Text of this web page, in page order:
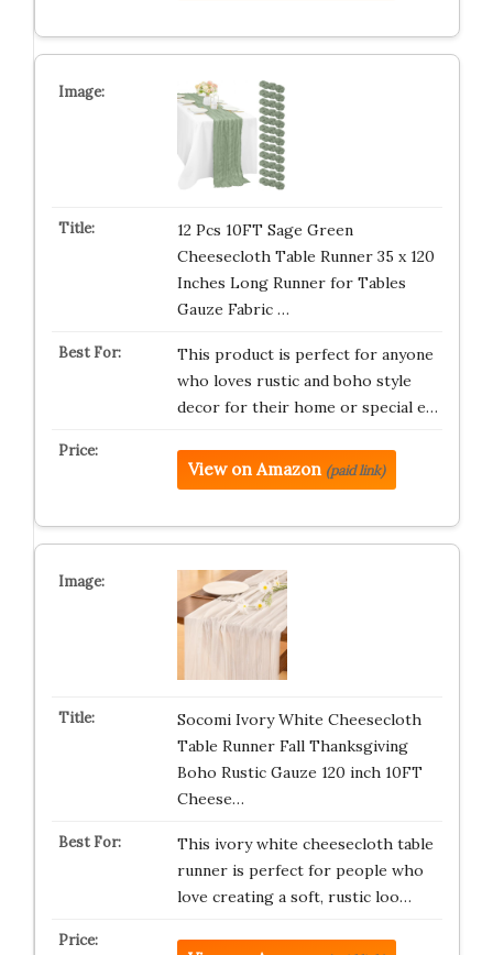
12 Pcs 10FT Sage Green
Cheesecloth Table Runner 35 x 120
Inches Long Runner for Tables
Gauze Fabric …
This product is perfect for anyone
who loves rustic and boho style
decor for their home or special e…
View on Amazon (paid link)
Socomi Ivory White Cheesecloth
Table Runner Fall Thanksgiving
Boho Rustic Gauze 120 inch 10FT
Cheese…
This ivory white cheesecloth table
runner is perfect for people who
love creating a soft, rustic loo…